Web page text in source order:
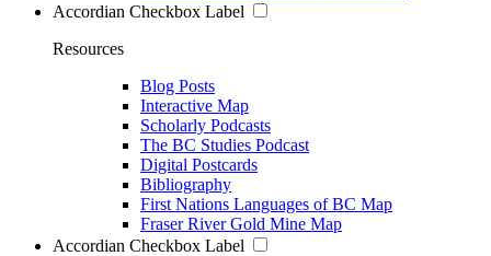
Accordian Checkbox Label
Resources
Blog Posts
Interactive Map
Scholarly Podcasts
The BC Studies Podcast
Digital Postcards
Bibliography
First Nations Languages of BC Map
Fraser River Gold Mine Map
Accordian Checkbox Label